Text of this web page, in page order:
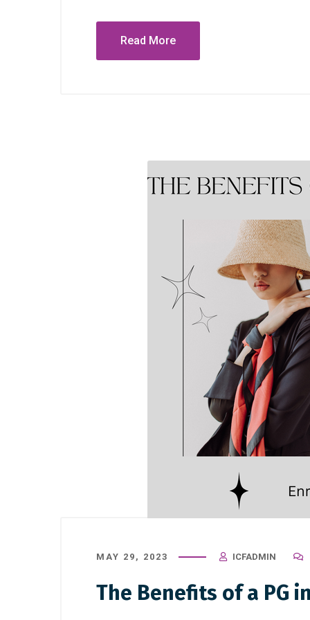
Read More
MAY 29, 2023 ICFADMIN
The Benefits of a PG